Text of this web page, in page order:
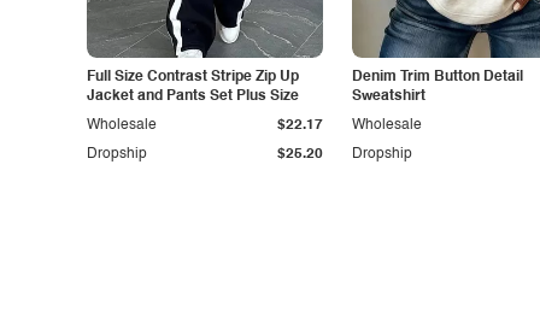
Full Size Contrast Stripe Zip Up
Jacket and Pants Set Plus Size
Dropship $25.20
Wholesale $22.17
Denim Trim Button Detail
Sweatshirt
Dropship
Wholesale